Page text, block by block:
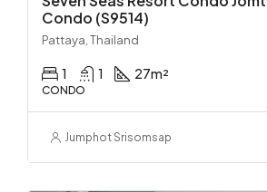
Condo (S9514)
Pattaya, Thailand
1 1 27m²
CONDO
Jumphot Srisomsap